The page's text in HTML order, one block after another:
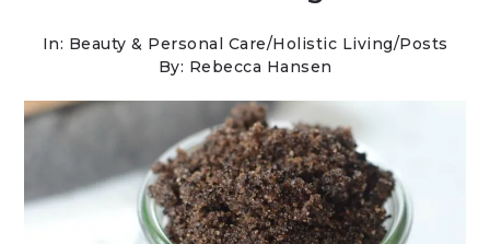
In: Beauty & Personal Care/Holistic Living/Posts
By: Rebecca Hansen